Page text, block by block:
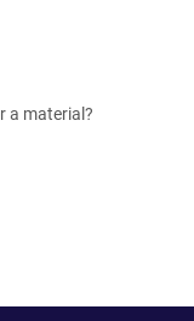
a material?